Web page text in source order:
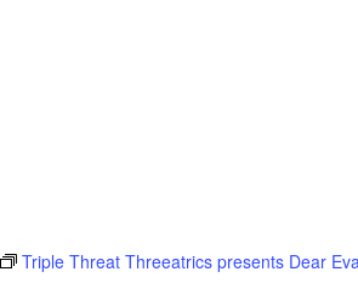
Triple Threat Threeatrics presents Dear